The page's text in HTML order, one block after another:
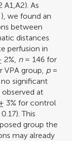
A1,A2). As
), we found an
between
distances
perfusion in
2%, n= 146 for
VPA group, p=
significant
at
3% for control
This
group the
may already